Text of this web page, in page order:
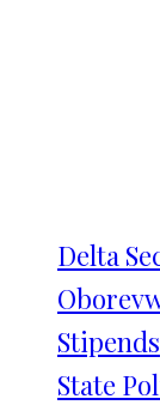
Delta
State